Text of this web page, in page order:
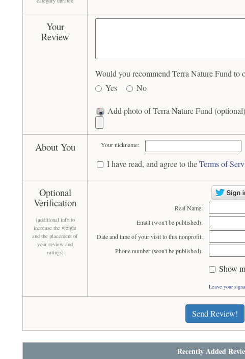
Your
Review
Would you recommend Terra Nature Fund to
Yes
No
Add photo of Terra Nature Fund (optional)
About You Your nickname:
I have read, and agree to theTerms of
Optional
Verification
(additional info to
increase the weight
and the placement of
your review and
ratings)
Real Name:
Email (won't be published):
Date and time of your visit to this nonprofit:
Phone number (won't be published):
Show
Leave your
Send Review!
Recently Added